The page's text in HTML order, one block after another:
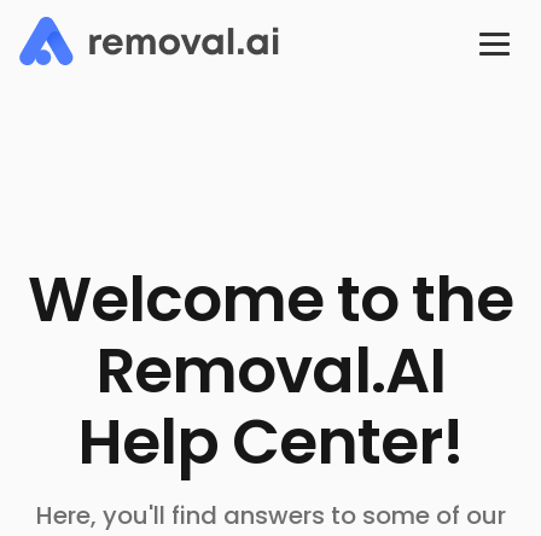
Welcome to the
Removal.AI
Help Center!
Here, you'll find answers to some of our